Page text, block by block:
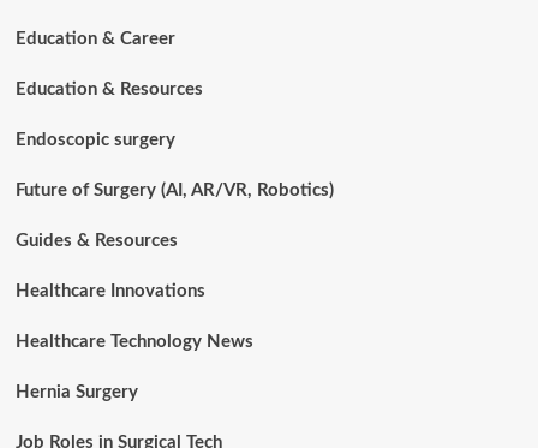
Education & Career
Education & Resources
Endoscopic surgery
Future of Surgery (AI, AR/VR, Robotics)
Guides & Resources
Healthcare Innovations
Healthcare Technology News
Hernia Surgery
Job Roles in Surgical Tech